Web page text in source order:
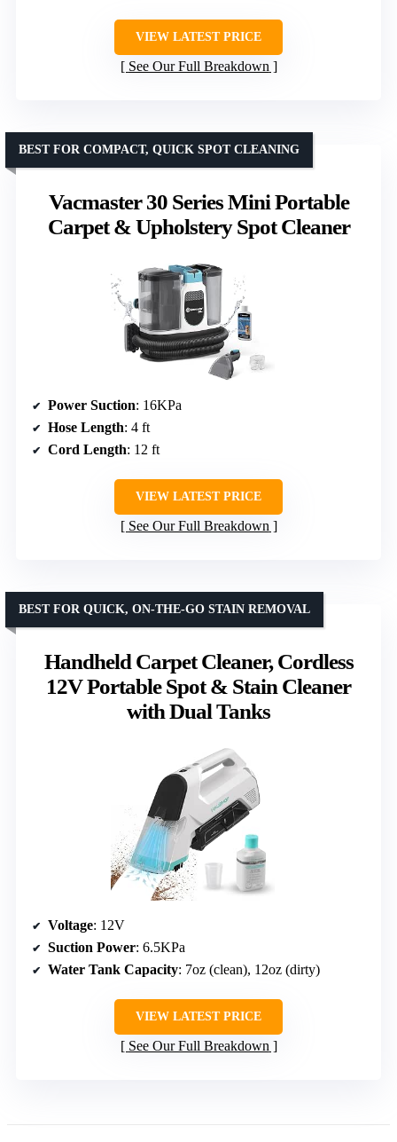
VIEW LATEST PRICE
See Our Full Breakdown
Vacmaster 30 Series Mini Portable
Carpet & Upholstery Spot Cleaner
BEST FOR COMPACT, QUICK SPOT CLEANING
Power Suction: 16KPa
Hose Length: 4 ft
Cord Length: 12 ft
VIEW LATEST PRICE
See Our Full Breakdown
Handheld Carpet Cleaner, Cordless
12V Portable Spot & Stain Cleaner
with Dual Tanks
BEST FOR QUICK, ON-THE-GO STAIN REMOVAL
Voltage: 12V
Suction Power: 6.5KPa
Water Tank Capacity: 7oz (clean), 12oz (dirty)
VIEW LATEST PRICE
See Our Full Breakdown